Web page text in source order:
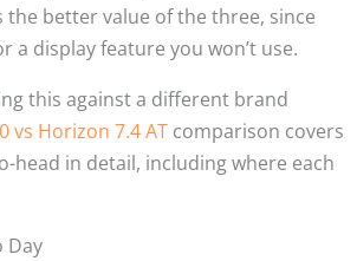
the better value of the three, since
a display feature you won’t use.
this against a different brand
vs Horizon 7.4 AT comparison covers
head in detail, including where each
Day